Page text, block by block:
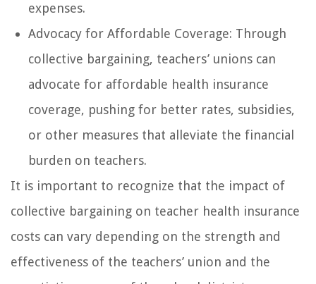
expenses.
Advocacy for Affordable Coverage: Through
collective bargaining, teachers’ unions can
advocate for affordable health insurance
coverage, pushing for better rates, subsidies,
or other measures that alleviate the financial
burden on teachers.
It is important to recognize that the impact of
collective bargaining on teacher health insurance
costs can vary depending on the strength and
effectiveness of the teachers’ union and the